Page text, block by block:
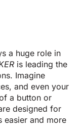
a huge role in
is leading the
Imagine
and even your
a button or
designed for
easier and more